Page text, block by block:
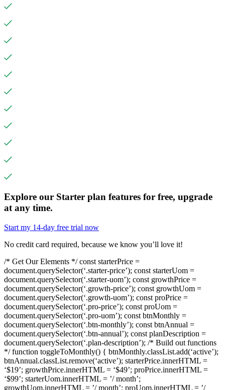
Explore our Starter plan features for free, upgrade
at any time.
Start my 14-day free trial now
No credit card required, because we know you’ll love it!
/* Get Our Elements */ const starterPrice =
document.querySelector(‘.starter-price’); const starterUom =
document.querySelector(‘.starter-uom’); const growthPrice =
document.querySelector(‘.growth-price’); const growthUom =
document.querySelector(‘.growth-uom’); const proPrice =
document.querySelector(‘.pro-price’); const proUom =
document.querySelector(‘.pro-uom’); const btnMonthly =
document.querySelector(‘.btn-monthly’); const btnAnnual =
document.querySelector(‘.btn-annual’); const planDescription =
document.querySelector(‘.plan-description’); /* Build out functions
*/ function toggleToMonthly() { btnMonthly.classList.add(‘active’);
btnAnnual.classList.remove(‘active’); starterPrice.innerHTML =
‘$19’; growthPrice.innerHTML = ‘$49’; proPrice.innerHTML =
‘$99’; starterUom.innerHTML = ’/ month’;
growthUom.innerHTML = ’/ month’; proUom.innerHTML = ’/